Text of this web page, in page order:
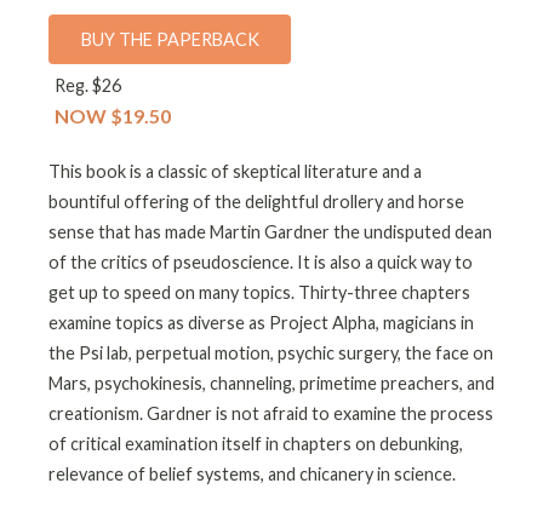
BUY THE PAPERBACK
Reg. $26
NOW $19.50
This book is a classic of skeptical literature and a
bountiful offering of the delightful drollery and horse
sense that has made Martin Gardner the undisputed dean
of the critics of pseudoscience. It is also a quick way to
get up to speed on many topics. Thirty-three chapters
examine topics as diverse as Project Alpha, magicians in
the Psi lab, perpetual motion, psychic surgery, the face on
Mars, psychokinesis, channeling, primetime preachers, and
creationism. Gardner is not afraid to examine the process
of critical examination itself in chapters on debunking,
relevance of belief systems, and chicanery in science.